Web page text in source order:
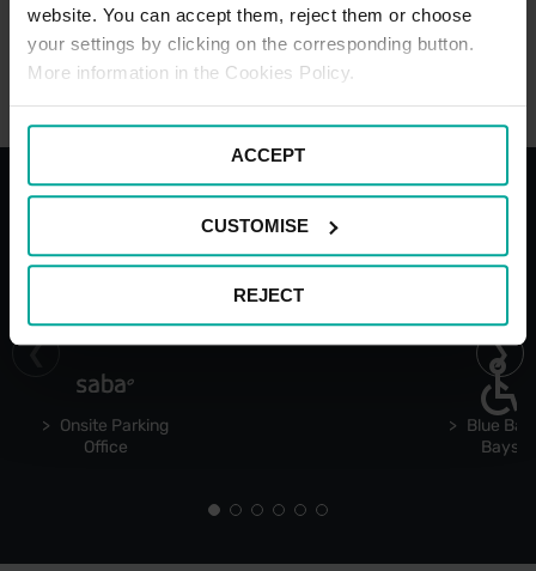
website. You can accept them, reject them or choose
your settings by clicking on the corresponding button.
More information in the Cookies Policy.
ACCEPT
CUSTOMISE
REJECT
With the best services for your
comfort
Onsite Parking
Office
Blue
Bays